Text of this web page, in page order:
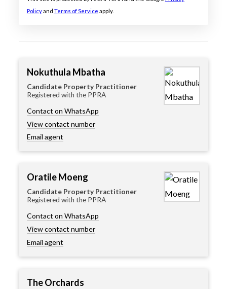
Policyand Terms of Service apply.
Nokuthula Mbatha
Candidate Property Practitioner
Registered with the PPRA
Contact on WhatsApp
View contact number
Email agent
Oratile Moeng
Candidate Property Practitioner
Registered with the PPRA
Contact on WhatsApp
View contact number
Email agent
The Orchards